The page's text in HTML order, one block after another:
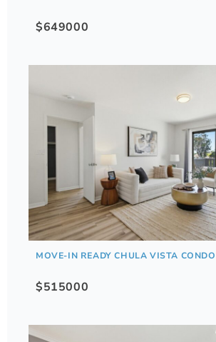
$649000
MOVE-IN READY CHULA VISTA CONDO
$515000